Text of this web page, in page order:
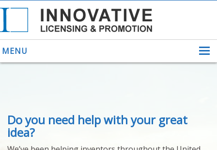
MENU
ABOUT US
HELPING INVENTORS
FOR OVER 30 YEARS
PATENTS
Do you need help with your great
idea?